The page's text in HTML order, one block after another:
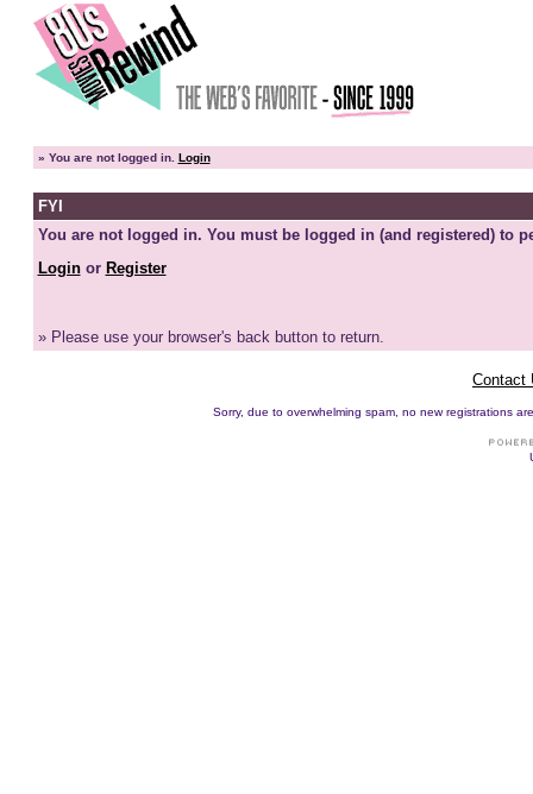
» You are not logged in. Login
FYI
You are not logged in. You must be logged in (and registered) to
Loginor Register
» Please use your browser's back button to return.
Contact
Sorry, due to overwhelming spam, no new registrations